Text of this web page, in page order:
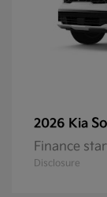
2026 Kia
Finance
Disclosure